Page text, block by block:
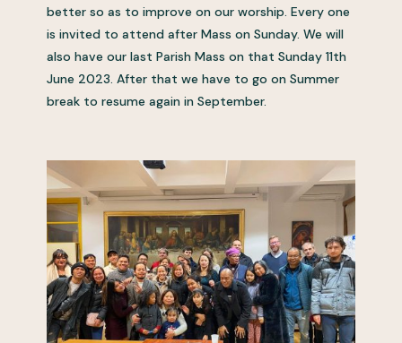
better so as to improve on our worship. Every one
is invited to attend after Mass on Sunday. We will
also have our last Parish Mass on that Sunday 11th
June 2023. After that we have to go on Summer
break to resume again in September.